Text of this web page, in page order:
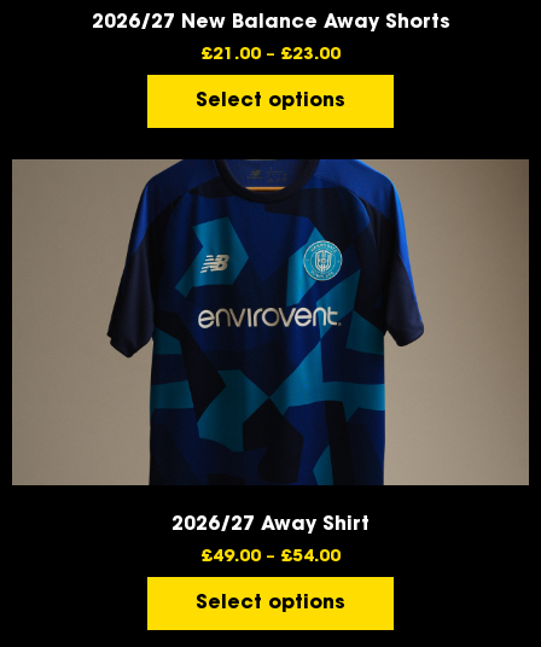
2026/27 New Balance Away Shorts
£21.00 – £23.00
Select options
2026/27 Away Shirt
£49.00 – £54.00
Select options